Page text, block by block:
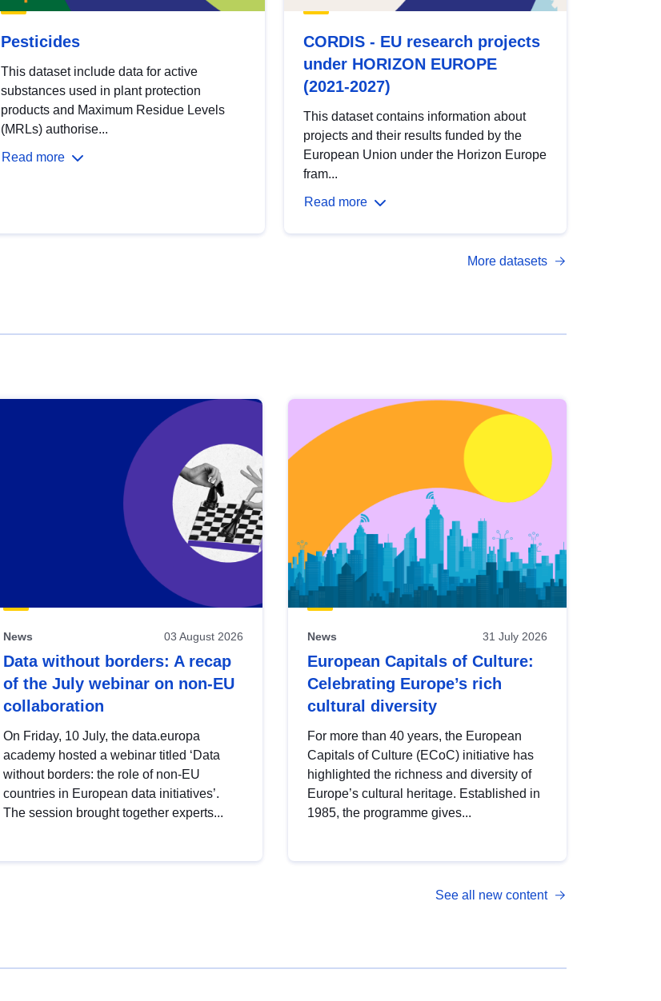
Pesticides
This dataset include data for active
substances used in plant protection
products and Maximum Residue Levels
(MRLs) authorise...
Read more
CORDIS - EU research projects
under HORIZON EUROPE
(2021-2027)
This dataset contains information about
projects and their results funded by the
European Union under the Horizon Europe
fram...
Read more
More datasets
News 03 August 2026
Data without borders: A recap
of the July webinar on non-EU
collaboration
On Friday, 10 July, the data.europa
academy hosted a webinar titled ‘Data
without borders: the role of non-EU
countries in European data initiatives’.
The session brought together experts...
News 31 July 2026
European Capitals of Culture:
Celebrating Europe’s rich
cultural diversity
For more than 40 years, the European
Capitals of Culture (ECoC) initiative has
highlighted the richness and diversity of
Europe’s cultural heritage. Established in
1985, the programme gives...
See all new content